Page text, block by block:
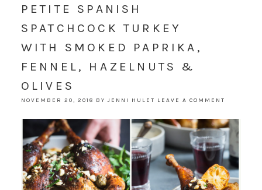
PETITE SPANISH
SPATCHCOCK TURKEY
WITH SMOKED PAPRIKA,
FENNEL, HAZELNUTS &
OLIVES
NOVEMBER 20, 2018 BYJENNI HULET LEAVE A COMMENT